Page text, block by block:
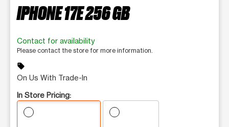
IPHONE 17E 256 GB
Contact for availability
Please contact the store for more information.
sell
On Us With Trade-In
In Store Pricing: